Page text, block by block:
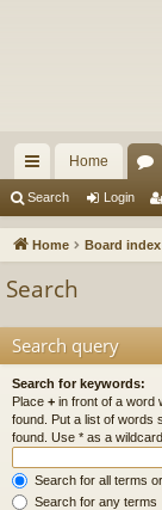
ui
ck
Home
u
Search Login
Home Board index
Search
Search query
Search for keywords:
Place + in front of a word
found. Put a list of words
found. Use * as a
Search for all terms
Search for any terms